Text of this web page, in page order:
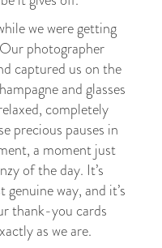
we were getting
photographer
captured us on the
and glasses
completely
precious pauses in
a moment just
of the day. It’s
way, and it’s
thank-you cards
as we are.